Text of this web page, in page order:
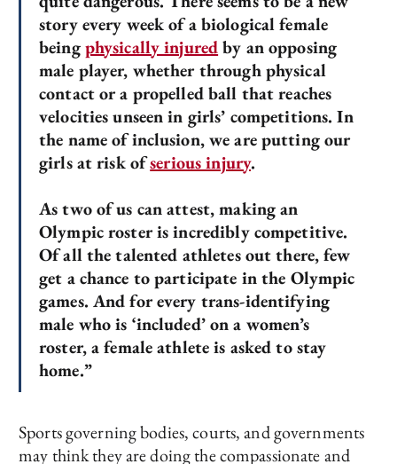
story every week of a biological female
beingphysically injuredby an opposing
male player, whether through physical
contact or a propelled ball that reaches
velocities unseen in girls’ competitions. In
the name of inclusion, we are putting our
girls at risk ofserious injury.
As two of us can attest, making an
Olympic roster is incredibly competitive.
Of all the talented athletes out there, few
get a chance to participate in the Olympic
games. And for every trans-identifying
male who is ‘included’ on a women’s
roster, a female athlete is asked to stay
home.”
Sports governing bodies, courts, and governments
may think they are doing the compassionate and